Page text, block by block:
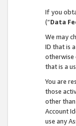
If you
(“Data
We may
ID that is
otherwise
that is a
You are
those
other
Account
use any